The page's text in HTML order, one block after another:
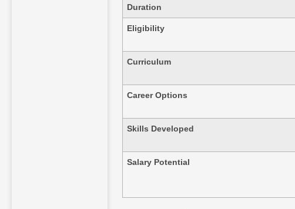
Duration
Eligibility
Curriculum
Career Options
Skills Developed
Salary Potential